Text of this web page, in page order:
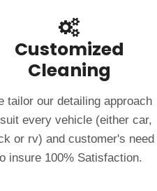
Customized
Cleaning
tailor our detailing approach
every vehicle (either car,
or rv) and customer's need
insure 100% Satisfaction.